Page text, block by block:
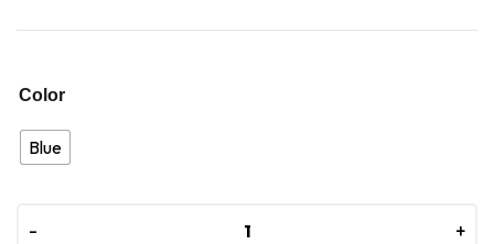
Color
Blue
- +
- +